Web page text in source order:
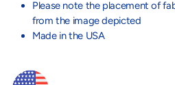
Please note the placement of
from the image depicted
Made in the USA